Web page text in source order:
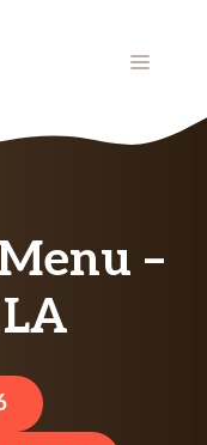
MENU
–